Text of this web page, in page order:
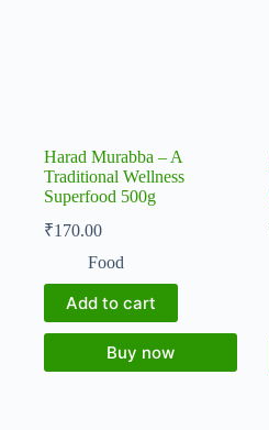
Harad Murabba – A
Traditional Wellness
Superfood 500g
₹170.00
Food
Add to cart
Buy now